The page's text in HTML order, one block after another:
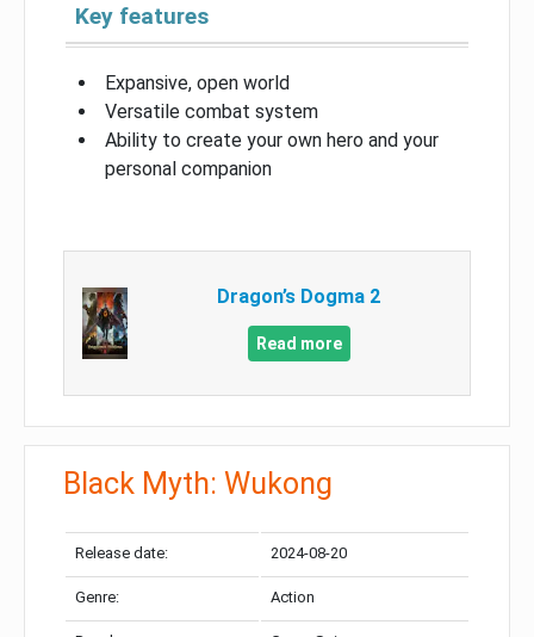
Key features
Expansive, open world
Versatile combat system
Ability to create your own hero and your
personal companion
Dragon’s Dogma 2
Read more
Black Myth: Wukong
Release date: 2024-08-20
Genre: Action